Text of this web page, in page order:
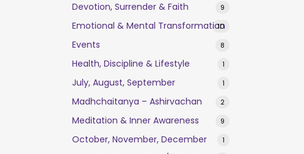
Devotion, Surrender & Faith 9
Emotional & Mental Transformation
10
Events 8
Health, Discipline & Lifestyle 1
July, August, September 1
Madhchaitanya – Ashirvachan 2
Meditation & Inner Awareness 9
October, November, December 1